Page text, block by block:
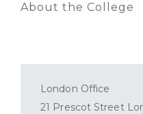
About the College
London Office
21 Prescot Street